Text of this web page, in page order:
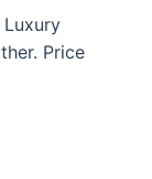
Luxury
Price